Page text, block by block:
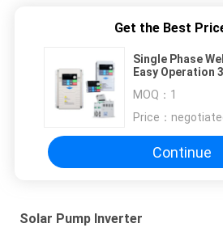
Get the Best
Single Phase
Easy Operation
MOQ： 1
Price：
Continue
Solar Pump Inverter